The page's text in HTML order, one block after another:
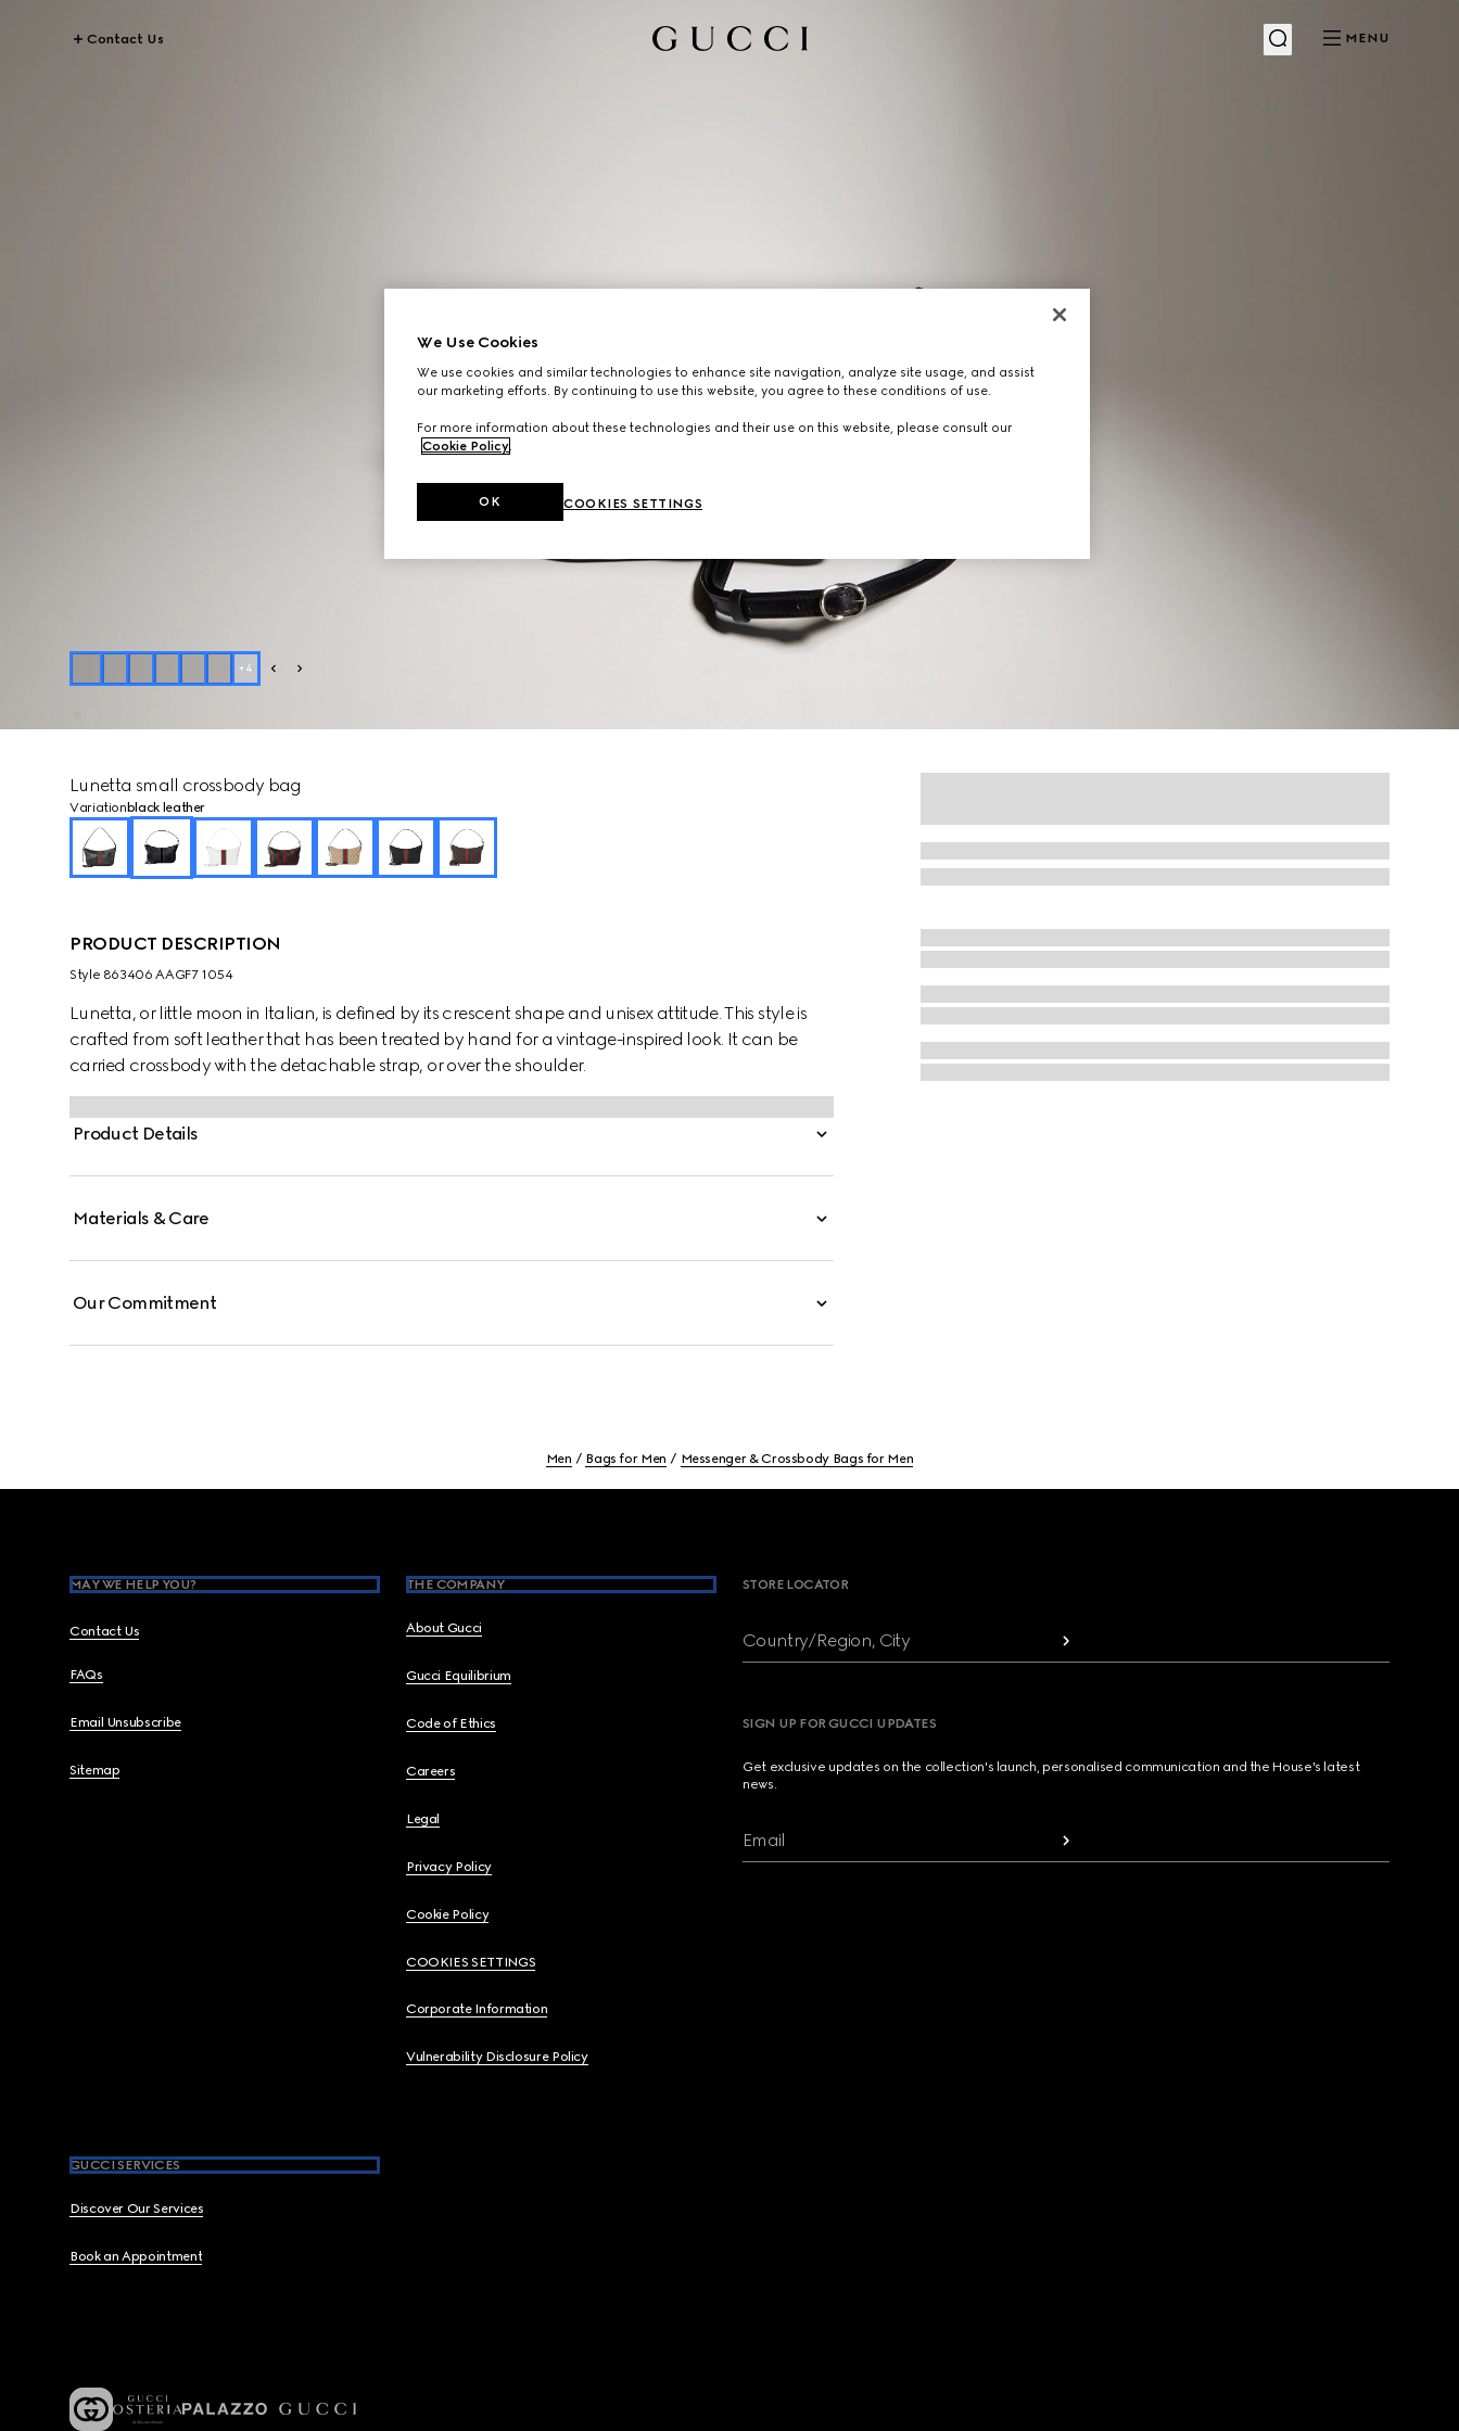
Contact Us MENU
+4
Lunetta small crossbody bag
Variation black leather
PRODUCT DESCRIPTION
Style ‎863406 AAGF7 1054
Lunetta, or little moon in Italian, is defined by its crescent shape and unisex attitude. This style is
crafted from soft leather that has been treated by hand for a vintage-inspired look. It can be
carried crossbody with the detachable strap, or over the shoulder.
Product Details
Materials & Care
Our Commitment
Men Bags for Men Messenger & Crossbody Bags for Men
MAY WE HELP YOU?
Contact Us
FAQs
Email Unsubscribe
Sitemap
THE COMPANY
About Gucci
Gucci Equilibrium
Code of Ethics
Careers
Legal
Privacy Policy
Cookie Policy
COOKIES SETTINGS
Corporate Information
Vulnerability Disclosure Policy
GUCCI SERVICES
Discover Our Services
Book an Appointment
STORE LOCATOR
Country/Region, City
SIGN UP FOR GUCCI UPDATES
Get exclusive updates on the collection's launch, personalised communication and the House's latest
news.
Email
We Use Cookies
We use cookies and similar technologies to enhance site navigation, analyze site usage, and assist
our marketing efforts. By continuing to use this website, you agree to these conditions of use.
For more information about these technologies and their use on this website, please consult our
Cookie Policy.
COOKIES SETTINGS
OK